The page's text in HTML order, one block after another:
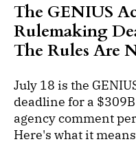
The GENIUS
Rulemaking
The Rules Are
July 18 is the
deadline for a
agency comment
Here's what it